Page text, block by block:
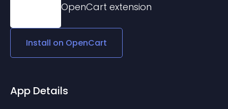
OpenCart extension
Install on OpenCart
App Details